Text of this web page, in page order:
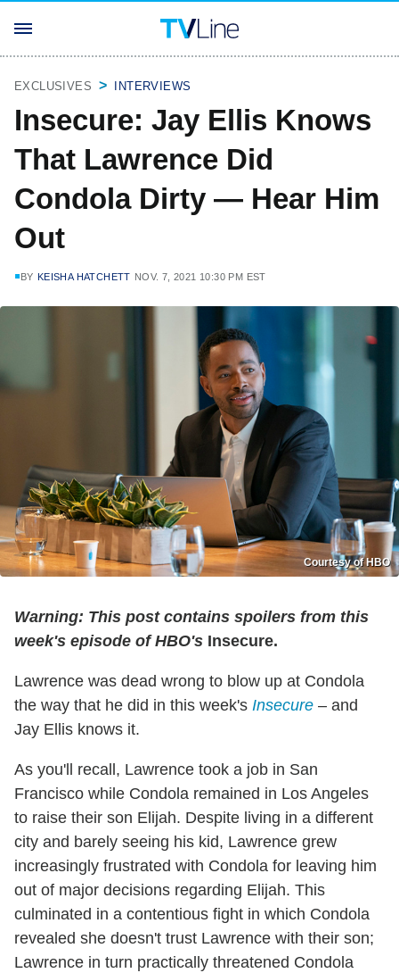
EXCLUSIVES INTERVIEWS
Insecure: Jay Ellis Knows
That Lawrence Did
Condola Dirty — Hear Him
Out
BY KEISHA HATCHETT NOV. 7, 2021 10:30 PM EST
Courtesy of HBO
Warning: This post contains spoilers from this
week's episode of HBO's Insecure.
Lawrence was dead wrong to blow up at Condola
the way that he did in this week's Insecure – and
Jay Ellis knows it.
As you'll recall, Lawrence took a job in San
Francisco while Condola remained in Los Angeles
to raise their son Elijah. Despite living in a different
city and barely seeing his kid, Lawrence grew
increasingly frustrated with Condola for leaving him
out of major decisions regarding Elijah. This
culminated in a contentious fight in which Condola
revealed she doesn't trust Lawrence with their son;
Lawrence in turn practically threatened Condola